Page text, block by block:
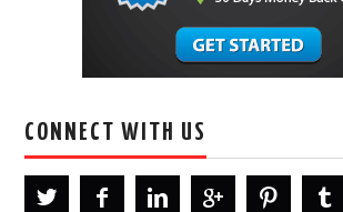
CONNECT WITH US